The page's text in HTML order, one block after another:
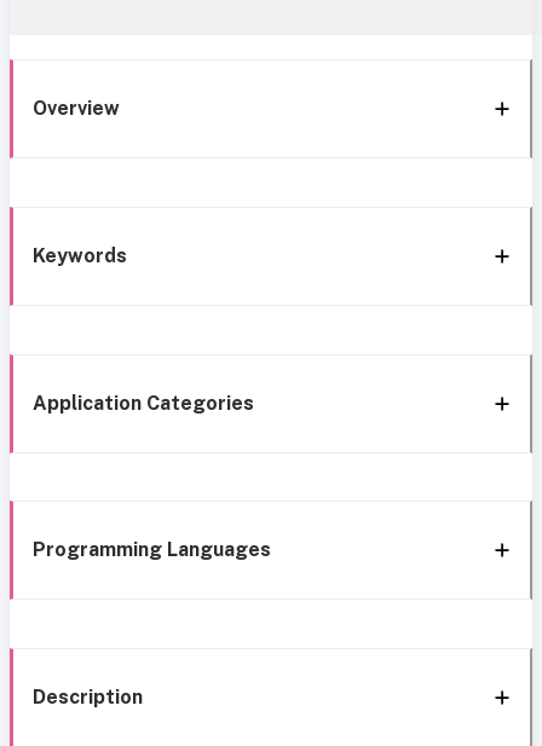
Overview
Keywords
Application Categories
Programming Languages
Description